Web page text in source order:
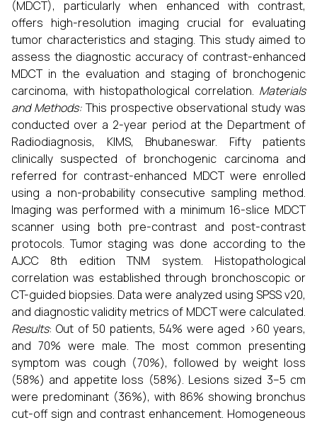
(MDCT), particularly when enhanced with contrast,
offers high-resolution imaging crucial for evaluating
tumor characteristics and staging. This study aimed to
assess the diagnostic accuracy of contrast-enhanced
MDCT in the evaluation and staging of bronchogenic
carcinoma, with histopathological correlation. Materials
and Methods:This prospective observational study was
conducted over a 2-year period at the Department of
Radiodiagnosis, KIMS, Bhubaneswar. Fifty patients
clinically suspected of bronchogenic carcinoma and
referred for contrast-enhanced MDCT were enrolled
using a non-probability consecutive sampling method.
Imaging was performed with a minimum 16-slice MDCT
scanner using both pre-contrast and post-contrast
protocols. Tumor staging was done according to the
AJCC 8th edition TNM system. Histopathological
correlation was established through bronchoscopic or
CT-guided biopsies. Data were analyzed using SPSS v20,
and diagnostic validity metrics of MDCT were calculated.
Results: Out of 50 patients, 54% were aged >60 years,
and 70% were male. The most common presenting
symptom was cough (70%), followed by weight loss
(58%) and appetite loss (58%). Lesions sized 3–5 cm
were predominant (36%), with 86% showing bronchus
cut-off sign and contrast enhancement. Homogeneous